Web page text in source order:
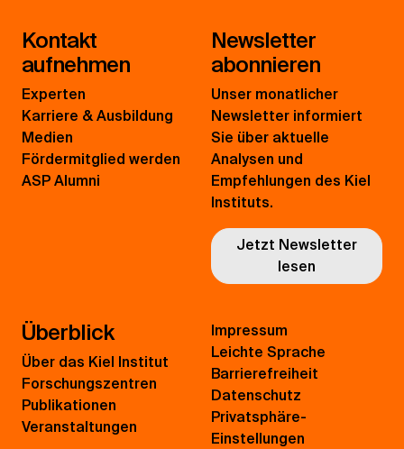
Kontakt
aufnehmen
Experten
Karriere & Ausbildung
Medien
Fördermitglied werden
ASP Alumni
Newsletter
abonnieren
Unser monatlicher
Newsletter informiert
Sie über aktuelle
Analysen und
Empfehlungen des Kiel
Instituts.
Jetzt Newsletter
lesen
Überblick
Über das Kiel Institut
Forschungszentren
Publikationen
Veranstaltungen
Impressum
Leichte Sprache
Barrierefreiheit
Datenschutz
Privatsphäre-
Einstellungen